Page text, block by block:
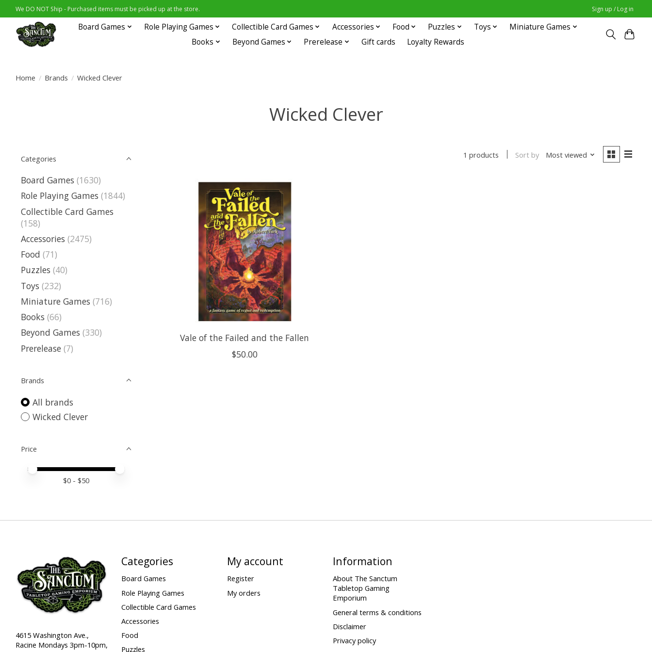
We DO NOT Ship - Purchased items must be picked up at the store. Sign up / Log in
Board Games Role Playing Games Collectible Card Games Accessories Food Puzzles Toys
Miniature Games
Books
Beyond Games Prerelease Gift cards Loyalty Rewards
Home / Brands / Wicked Clever
Wicked Clever
Categories
Board Games (1630)
Role Playing Games (1844)
Collectible Card Games
(158)
Accessories (2475)
Food (71)
Puzzles (40)
Toys (232)
Miniature Games (716)
Books (66)
Beyond Games (330)
Prerelease (7)
Brands
All brands
Wicked Clever
Price
Price minimum value
Price maximum value
$0 - $50
1 products Sort by Most viewed
Vale of the Failed and the Fallen
$50.00
4615 Washington Ave.,
Racine Mondays 3pm-10pm,
Categories
Board Games
Role Playing Games
Collectible Card Games
Accessories
Food
Puzzles
My account
Register
My orders
Information
About The Sanctum
Tabletop Gaming
Emporium
General terms & conditions
Disclaimer
Privacy policy